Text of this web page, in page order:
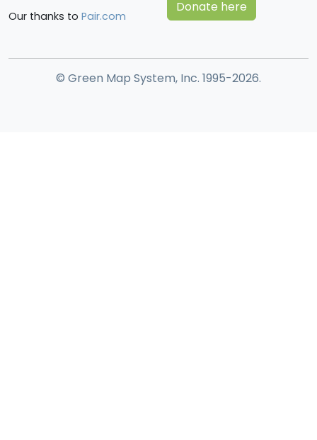
Our thanks to Pair.com
Donate here
© Green Map System, Inc. 1995-2026.